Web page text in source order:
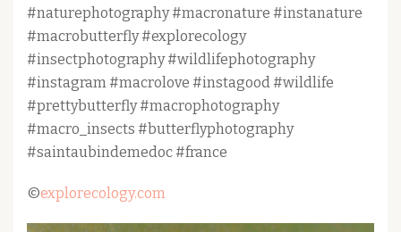
#naturephotography #macronature #instanature
#macrobutterfly #explorecology
#insectphotography #wildlifephotography
#instagram #macrolove #instagood #wildlife
#prettybutterfly #macrophotography
#macro_insects #butterflyphotography
#saintaubindemedoc #france
©explorecology.com